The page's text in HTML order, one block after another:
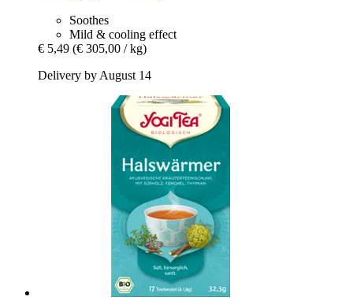
Soothes
Mild & cooling effect
€ 5,49 (€ 305,00 / kg)
Delivery by August 14